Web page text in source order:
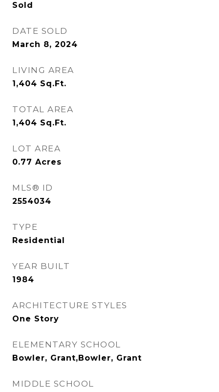
Sold
DATE SOLD
March 8, 2024
LIVING AREA
1,404 Sq.Ft.
TOTAL AREA
1,404 Sq.Ft.
LOT AREA
0.77 Acres
MLS® ID
2554034
TYPE
Residential
YEAR BUILT
1984
ARCHITECTURE STYLES
One Story
ELEMENTARY SCHOOL
Bowler, Grant,Bowler, Grant
MIDDLE SCHOOL